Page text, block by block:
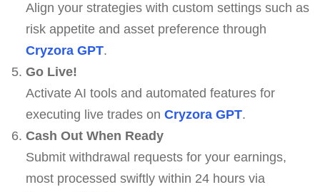
Align your strategies with custom settings such as
risk appetite and asset preference through
Cryzora GPT.
Go Live!
Activate AI tools and automated features for
executing live trades on Cryzora GPT.
Cash Out When Ready
Submit withdrawal requests for your earnings,
most processed swiftly within 24 hours via